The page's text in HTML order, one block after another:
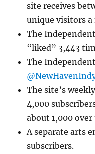
site receives
unique visitors
The
“liked” 3,443
The
The site’s
4,000
about 1,000
A separate arts
subscribers.